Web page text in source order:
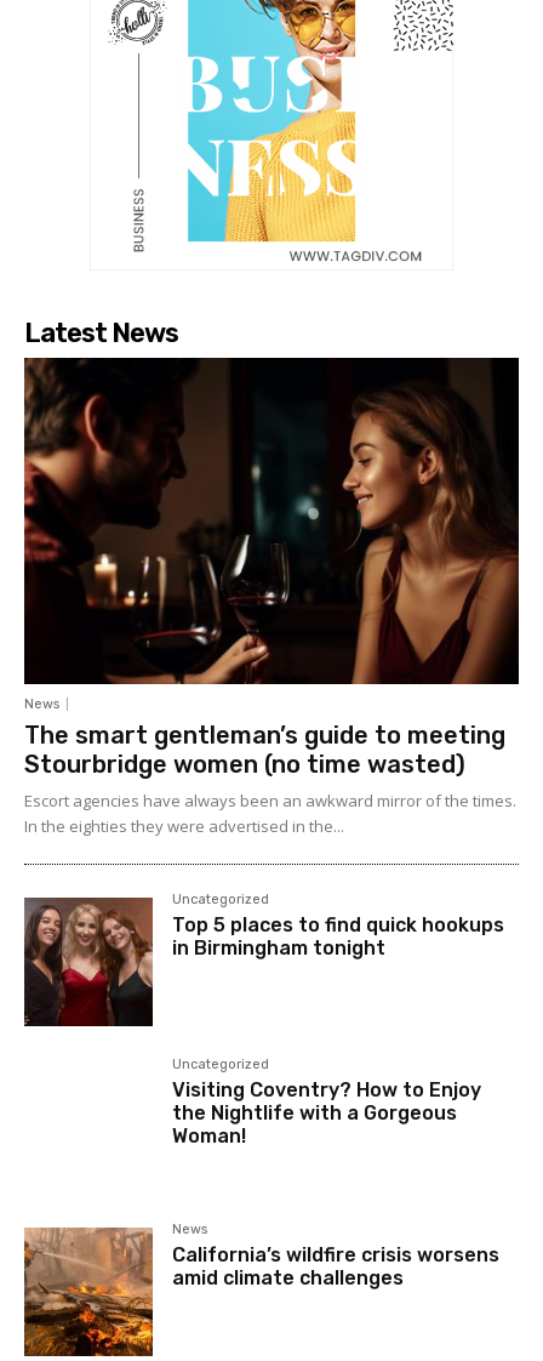
Latest News
News
The smart gentleman’s guide to meeting
Stourbridge women (no time wasted)
Escort agencies have always been an awkward mirror of the times.
In the eighties they were advertised in the...
Uncategorized
Top 5 places to find quick hookups
in Birmingham tonight
Uncategorized
Visiting Coventry? How to Enjoy
the Nightlife with a Gorgeous
Woman!
News
California’s wildfire crisis worsens
amid climate challenges